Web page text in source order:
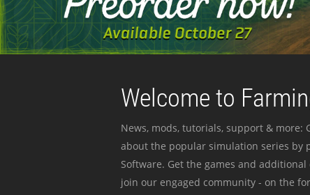
Welcome to
News, mods, tutorials, support &
about the popular simulation series by
Software. Get the games and
join our engaged community - on the